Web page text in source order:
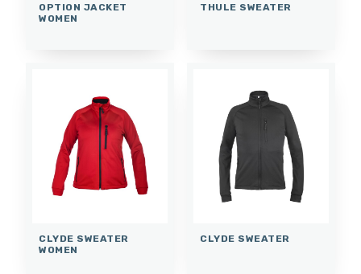
OPTION JACKET
WOMEN
THULE SWEATER
CLYDE SWEATER
WOMEN
CLYDE SWEATER